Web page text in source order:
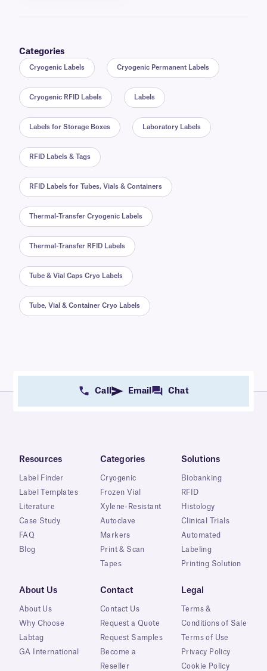
Categories
Cryogenic Labels Cryogenic Permanent Labels
Cryogenic RFID Labels Labels
Labels for Storage Boxes Laboratory Labels
RFID Labels & Tags
RFID Labels for Tubes, Vials & Containers
Thermal-Transfer Cryogenic Labels
Thermal-Transfer RFID Labels
Tube & Vial Caps Cryo Labels
Tube, Vial & Container Cryo Labels
Call Email Chat
Resources
Label Finder
Label Templates
Literature
Case Study
FAQ
Blog
Categories
Cryogenic
Frozen Vial
Xylene-Resistant
Autoclave
Markers
Print & Scan
Tapes
Solutions
Biobanking
RFID
Histology
Clinical Trials
Automated
Labeling
Printing Solution
About Us
About Us
Why Choose
Labtag
GA International
Contact
Contact Us
Request a Quote
Request Samples
Become a
Reseller
Legal
Terms &
Conditions of Sale
Terms of Use
Privacy Policy
Cookie Policy